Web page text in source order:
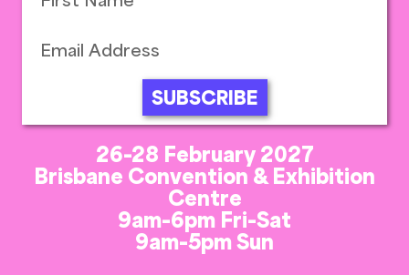
SUBSCRIBE
26-28 February 2027
Brisbane Convention & Exhibition
Centre
9am-6pm Fri-Sat
9am-5pm Sun